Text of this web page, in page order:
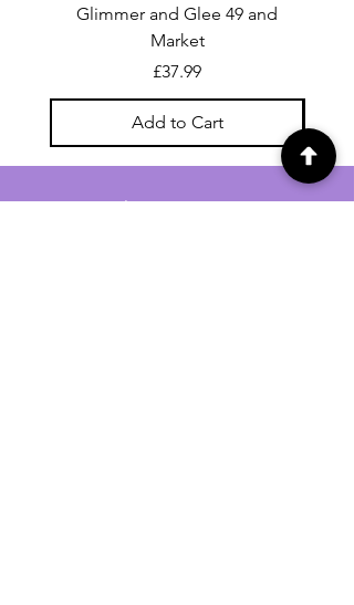
Glimmer and Glee 49 and
Market
Price
£37.99
Add to Cart
For general enquiries contact us via